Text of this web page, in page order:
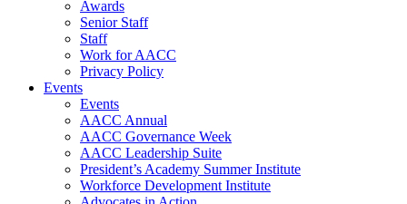
Awards
Senior Staff
Staff
Work for AACC
Privacy Policy
Events
Events
AACC Annual
AACC Governance Week
AACC Leadership Suite
President’s Academy Summer Institute
Workforce Development Institute